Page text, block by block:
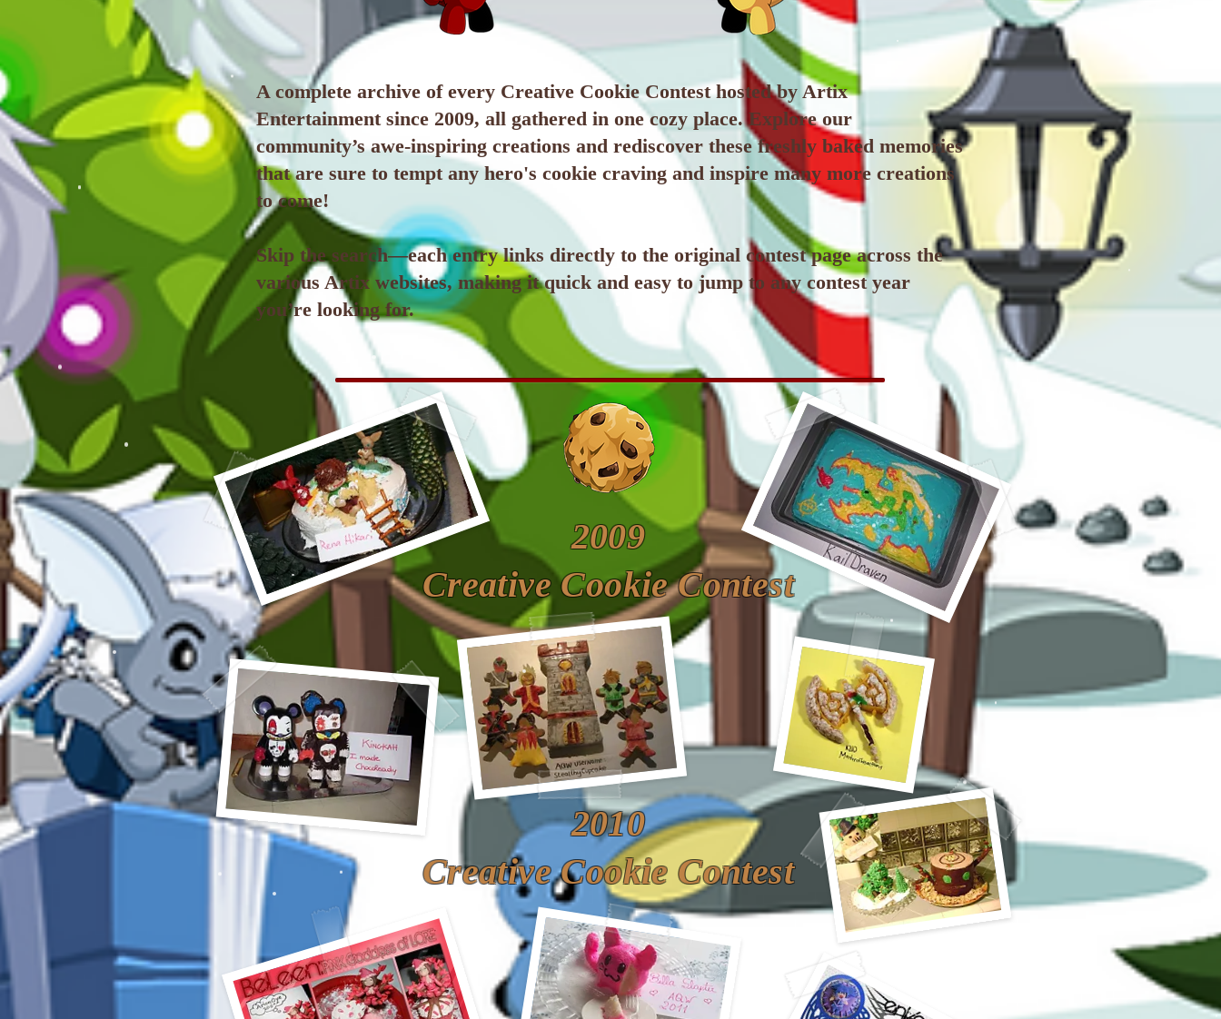
A complete archive of every Creative Cookie Contest hosted by Artix
Entertainment since 2009, all gathered in one cozy place. Explore our
community’s awe-inspiring creations and rediscover these freshly baked memories
that are sure to tempt any hero's cookie craving and inspire many more creations
to come!
Skip the search—each entry links directly to the original contest page across the
various Artix websites, making it quick and easy to jump to any contest year
you’re looking for.
2009
Creative Cookie Contest
2010
Creative Cookie Contest